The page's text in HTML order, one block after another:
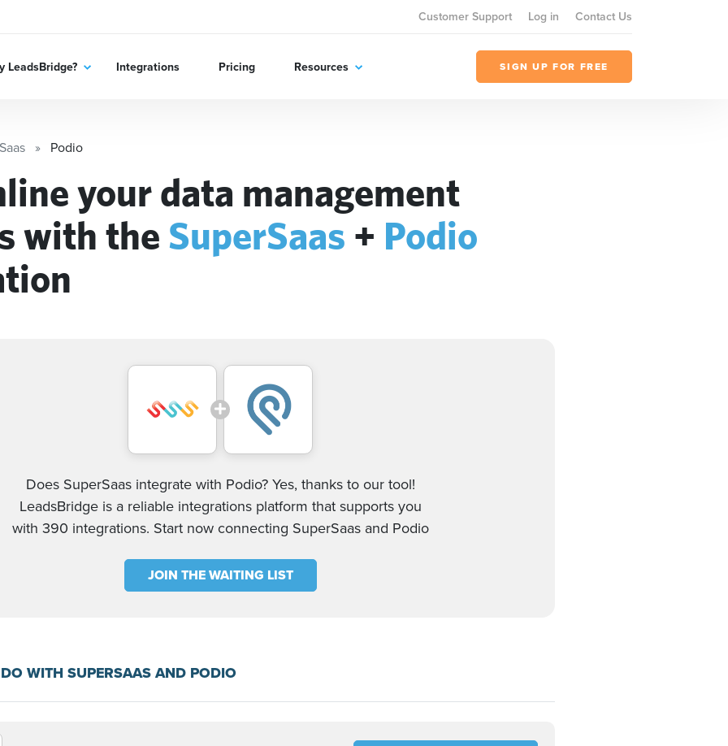
Customer Support Log in Contact Us
LeadsBridge? Integrations Pricing Resources SIGN UP FOR FREE
Podio
your data management
with the SuperSaas + Podio
Does SuperSaas integrate with Podio? Yes, thanks to our tool!
LeadsBridge is a reliable integrations platform that supports you
with 390 integrations. Start now connecting SuperSaas and Podio
JOIN THE WAITING LIST
WITH SUPERSAAS AND PODIO